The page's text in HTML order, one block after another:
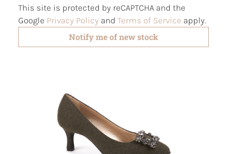
This site is protected by reCAPTCHA and the
Google Privacy Policy and Terms of Service apply.
Notify me of new stock